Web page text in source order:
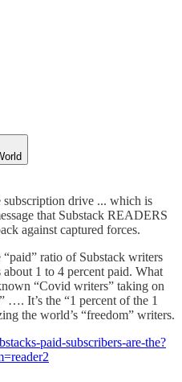
drive ... which is
that Substack READERS
against captured forces.
“paid” ratio of Substack writers
1 to 4 percent paid. What
“Covid writers” taking on
…. It’s the “1 percent of the 1
the world’s “freedom” writers.
paid-subscribers-are-the?